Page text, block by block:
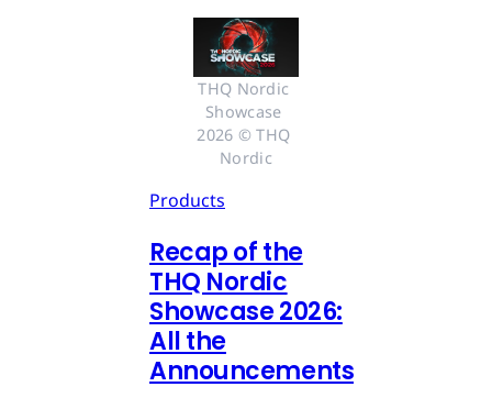
THQ Nordic
Showcase
2026 © THQ
Nordic
Products
Recap of the
THQ Nordic
Showcase 2026:
All the
Announcements